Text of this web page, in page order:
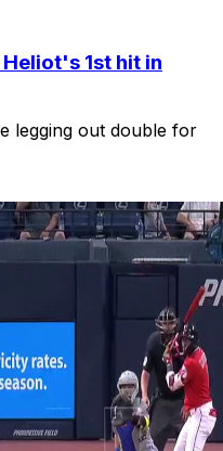
1st hit in
legging out double for